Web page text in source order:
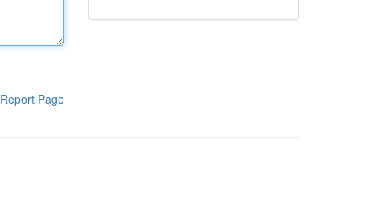
Report Page